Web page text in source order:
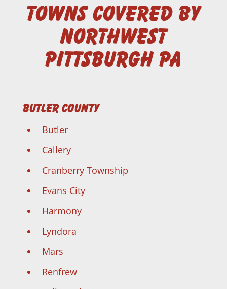
Towns Covered by
Northwest
Pittsburgh PA
Butler County
Butler
Callery
Cranberry Township
Evans City
Harmony
Lyndora
Mars
Renfrew